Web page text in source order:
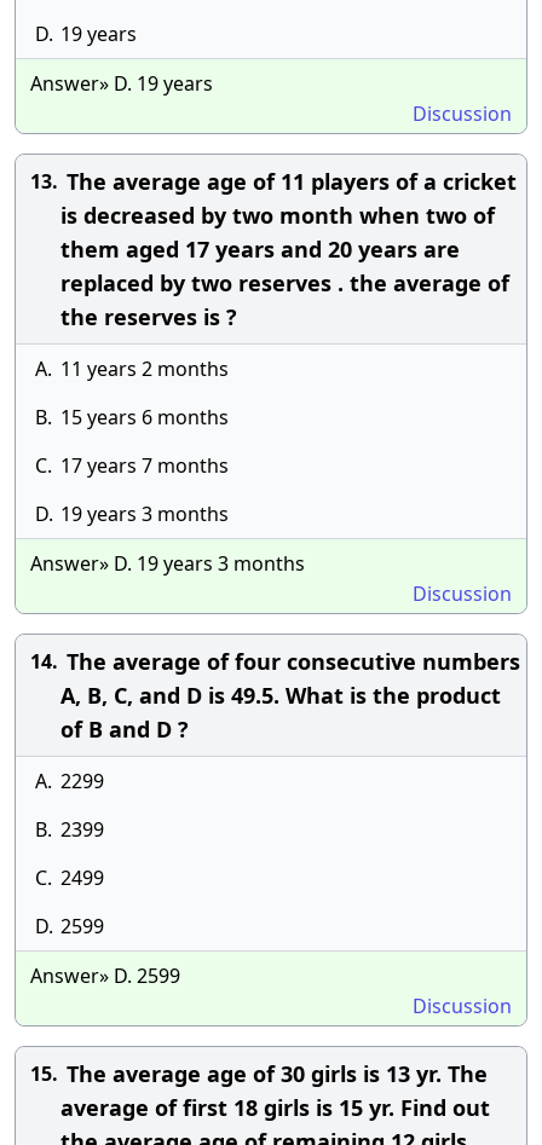
D. 19 years
Answer» D. 19 years
Discussion
13. The average age of 11 players of a cricket
is decreased by two month when two of
them aged 17 years and 20 years are
replaced by two reserves . the average of
the reserves is ?
A. 11 years 2 months
B. 15 years 6 months
C. 17 years 7 months
D. 19 years 3 months
Answer» D. 19 years 3 months
Discussion
14. The average of four consecutive numbers
A, B, C, and D is 49.5. What is the product
of B and D ?
A. 2299
B. 2399
C. 2499
D. 2599
Answer» D. 2599
Discussion
15. The average age of 30 girls is 13 yr. The
average of first 18 girls is 15 yr. Find out